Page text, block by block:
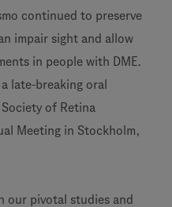
continued to preserve
impair sight and allow
in people with DME.
late-breaking oral
of Retina
Meeting in Stockholm,
our pivotal studies and